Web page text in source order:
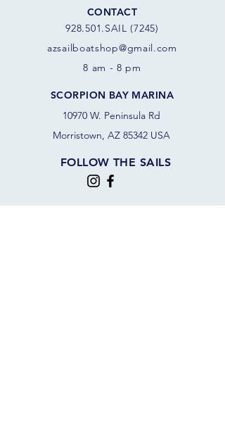
CONTACT
928.501.SAIL (7245)
azsail boatshop@gmail.com
8 am - 8 pm
SCORPION BAY MARINA
10970 W. Peninsula Rd
Morristown, AZ 85342 USA
FOLLOW THE SAILS